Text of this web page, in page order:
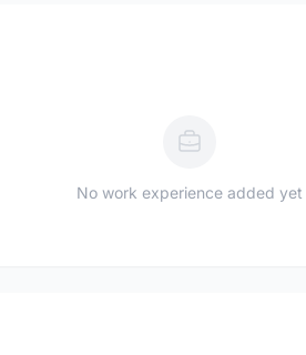
No work experience added yet